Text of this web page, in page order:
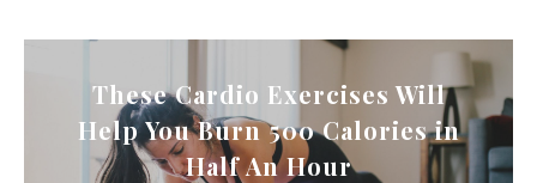
These Cardio Exercises Will
Help You Burn 500 Calories in
Half An Hour